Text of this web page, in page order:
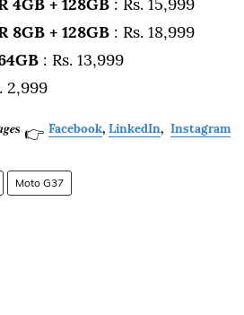
8GB + 128GB : Rs. 18,999
: Rs. 13,999
2,999
👉 Facebook, LinkedIn, Instagram
Moto G37